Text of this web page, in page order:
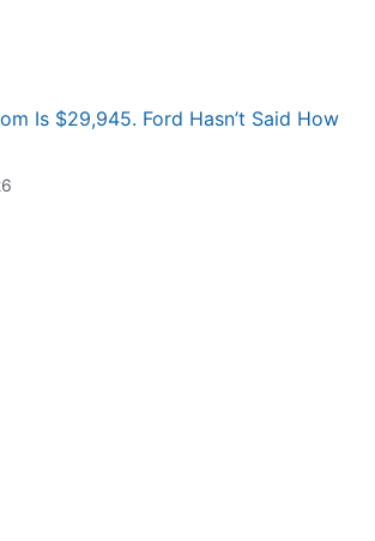
Is $29,945. Ford Hasn’t Said How